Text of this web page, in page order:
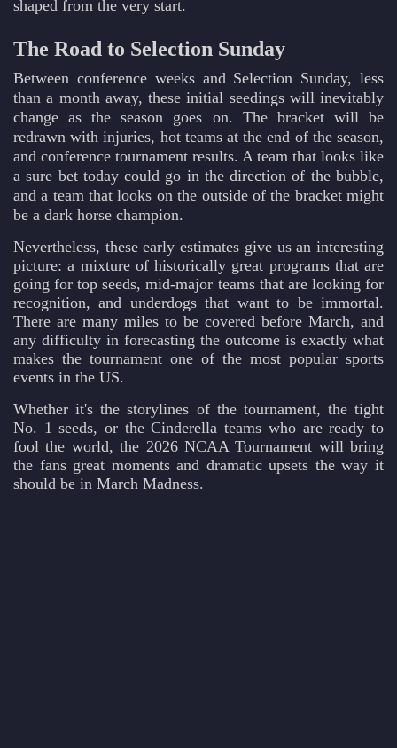
shaped from the very start.
The Road to Selection Sunday
Between conference weeks and Selection Sunday, less
than a month away, these initial seedings will inevitably
change as the season goes on. The bracket will be
redrawn with injuries, hot teams at the end of the season,
and conference tournament results. A team that looks like
a sure bet today could go in the direction of the bubble,
and a team that looks on the outside of the bracket might
be a dark horse champion.
Nevertheless, these early estimates give us an interesting
picture: a mixture of historically great programs that are
going for top seeds, mid-major teams that are looking for
recognition, and underdogs that want to be immortal.
There are many miles to be covered before March, and
any difficulty in forecasting the outcome is exactly what
makes the tournament one of the most popular sports
events in the US.
Whether it's the storylines of the tournament, the tight
No. 1 seeds, or the Cinderella teams who are ready to
fool the world, the 2026 NCAA Tournament will bring
the fans great moments and dramatic upsets the way it
should be in March Madness.